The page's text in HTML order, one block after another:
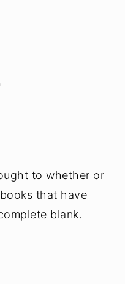
to whether or
that have
blank.